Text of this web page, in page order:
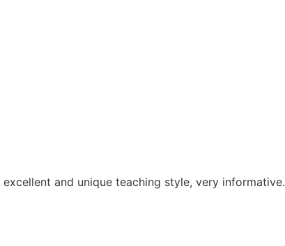
and unique teaching style, very informative.